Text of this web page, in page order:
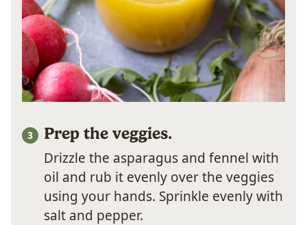
Prep the veggies.
Drizzle the asparagus and fennel with
oil and rub it evenly over the veggies
using your hands. Sprinkle evenly with
salt and pepper.